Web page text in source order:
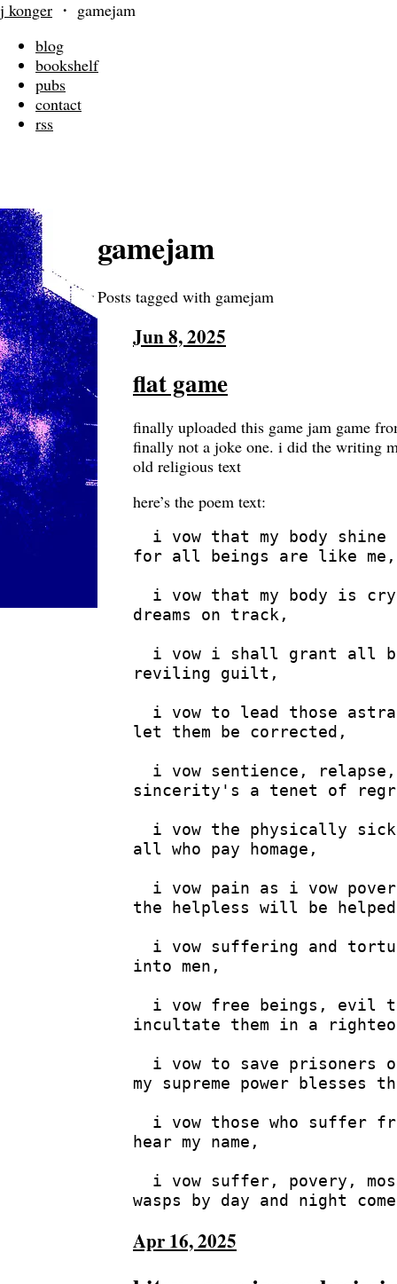
j konger ・ gamejam
blog
bookshelf
pubs
contact
rss
gamejam
Posts tagged with gamejam
Jun 8, 2025
flat game
finally uploaded this game jam game
finally not a joke one. i did the writing
old religious text
here’s the poem text:
i vow that my body shine
for all beings are like me,
i vow that my body is
dreams on track,
i vow i shall grant all
reviling guilt,
i vow to lead those
let them be corrected,
i vow sentience,
sincerity's a tenet of
i vow the physically
all who pay homage,
i vow pain as i vow
the helpless will be
i vow suffering and
into men,
i vow free beings, evil
incultate them in a
i vow to save prisoners
my supreme power blesses
i vow those who suffer
hear my name,
i vow suffer, povery,
Apr 16, 2025